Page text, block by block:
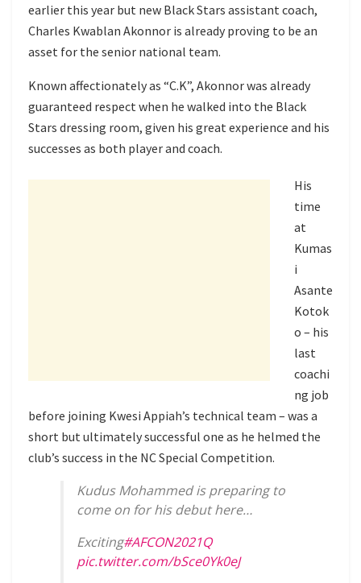
earlier this year but new Black Stars assistant coach,
Charles Kwablan Akonnor is already proving to be an
asset for the senior national team.
Known affectionately as “C.K”, Akonnor was already
guaranteed respect when he walked into the Black
Stars dressing room, given his great experience and his
successes as both player and coach.
His
time
at
Kumas
i
Asante
Kotok
o – his
last
coachi
ng job
before joining Kwesi Appiah’s technical team – was a
short but ultimately successful one as he helmed the
club’s success in the NC Special Competition.
Kudus Mohammed is preparing to
come on for his debut here…
Exciting#AFCON2021Q
pic.twitter.com/bSce0Yk0eJ